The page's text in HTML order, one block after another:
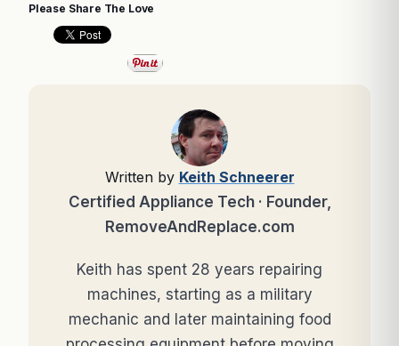
Please Share The Love
Written by Keith Schneerer
Certified Appliance Tech · Founder,
RemoveAndReplace.com
Keith has spent 28 years repairing
machines, starting as a military
mechanic and later maintaining food